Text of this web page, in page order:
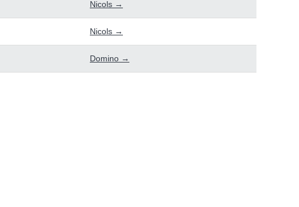
Nicols →
Nicols →
Domino →